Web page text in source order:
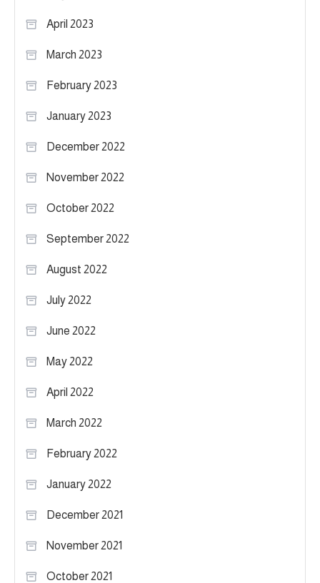
April 2023
March 2023
February 2023
January 2023
December 2022
November 2022
October 2022
September 2022
August 2022
July 2022
June 2022
May 2022
April 2022
March 2022
February 2022
January 2022
December 2021
November 2021
October 2021